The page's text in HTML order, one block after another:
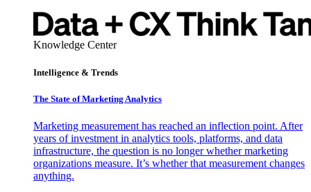
Knowledge Center
Intelligence & Trends
The State of Marketing Analytics
Marketing measurement has reached an inflection point. After
years of investment in analytics tools, platforms, and data
infrastructure, the question is no longer whether marketing
organizations measure. It’s whether that measurement changes
anything.